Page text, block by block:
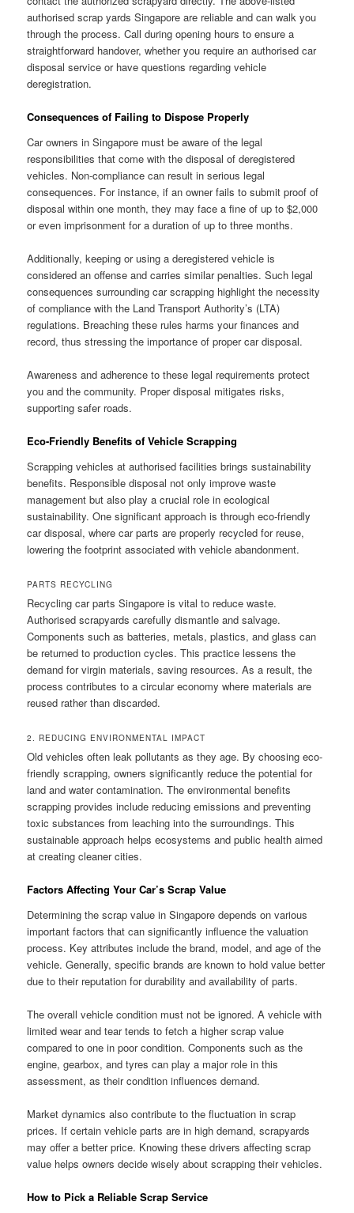
authorised scrap yards Singapore are reliable and can walk you
through the process. Call during opening hours to ensure a
straightforward handover, whether you require an authorised car
disposal service or have questions regarding vehicle
deregistration.
Consequences of Failing to Dispose Properly
Car owners in Singapore must be aware of the legal
responsibilities that come with the disposal of deregistered
vehicles. Non-compliance can result in serious legal
consequences. For instance, if an owner fails to submit proof of
disposal within one month, they may face a fine of up to $2,000
or even imprisonment for a duration of up to three months.
Additionally, keeping or using a deregistered vehicle is
considered an offense and carries similar penalties. Such legal
consequences surrounding car scrapping highlight the necessity
of compliance with the Land Transport Authority’s (LTA)
regulations. Breaching these rules harms your finances and
record, thus stressing the importance of proper car disposal.
Awareness and adherence to these legal requirements protect
you and the community. Proper disposal mitigates risks,
supporting safer roads.
Eco-Friendly Benefits of Vehicle Scrapping
Scrapping vehicles at authorised facilities brings sustainability
benefits. Responsible disposal not only improve waste
management but also play a crucial role in ecological
sustainability. One significant approach is through eco-friendly
car disposal, where car parts are properly recycled for reuse,
lowering the footprint associated with vehicle abandonment.
PARTS RECYCLING
Recycling car parts Singapore is vital to reduce waste.
Authorised scrapyards carefully dismantle and salvage.
Components such as batteries, metals, plastics, and glass can
be returned to production cycles. This practice lessens the
demand for virgin materials, saving resources. As a result, the
process contributes to a circular economy where materials are
reused rather than discarded.
2. REDUCING ENVIRONMENTAL IMPACT
Old vehicles often leak pollutants as they age. By choosing eco-
friendly scrapping, owners significantly reduce the potential for
land and water contamination. The environmental benefits
scrapping provides include reducing emissions and preventing
toxic substances from leaching into the surroundings. This
sustainable approach helps ecosystems and public health aimed
at creating cleaner cities.
Factors Affecting Your Car’s Scrap Value
Determining the scrap value in Singapore depends on various
important factors that can significantly influence the valuation
process. Key attributes include the brand, model, and age of the
vehicle. Generally, specific brands are known to hold value better
due to their reputation for durability and availability of parts.
The overall vehicle condition must not be ignored. A vehicle with
limited wear and tear tends to fetch a higher scrap value
compared to one in poor condition. Components such as the
engine, gearbox, and tyres can play a major role in this
assessment, as their condition influences demand.
Market dynamics also contribute to the fluctuation in scrap
prices. If certain vehicle parts are in high demand, scrapyards
may offer a better price. Knowing these drivers affecting scrap
value helps owners decide wisely about scrapping their vehicles.
How to Pick a Reliable Scrap Service